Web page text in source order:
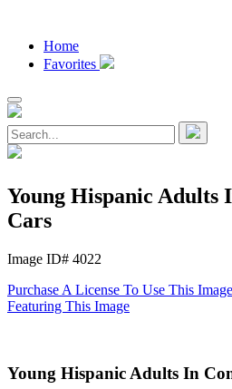
Home
Favorites
Young Hispanic Adults
Cars
Image ID# 4022
Purchase A License To Use This Image
Featuring This Image
Young Hispanic Adults In